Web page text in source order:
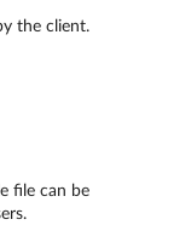
the client.
file can be